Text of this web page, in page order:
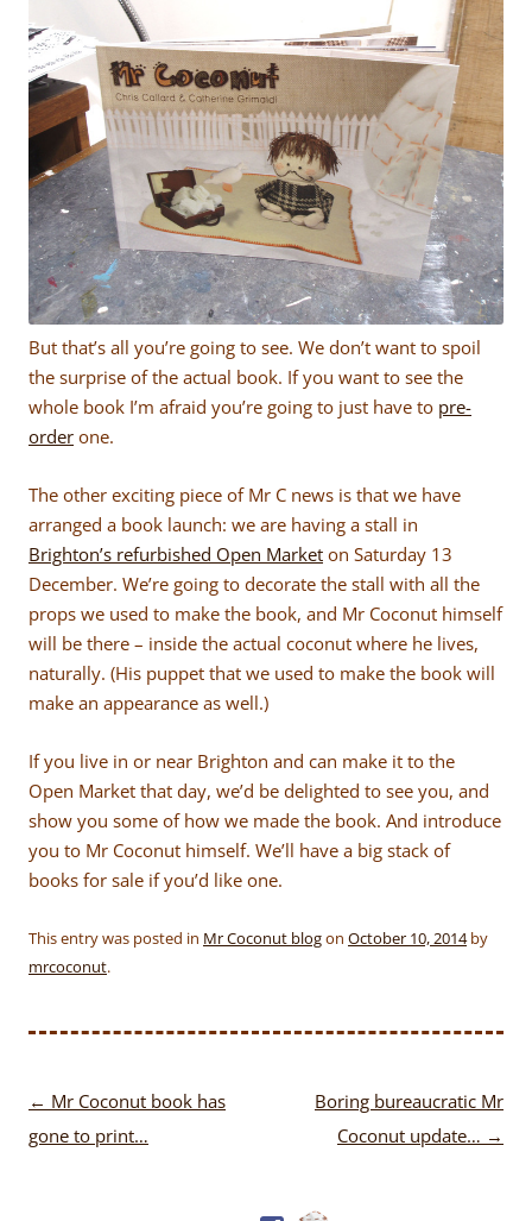
But that’s all you’re going to see. We don’t want to spoil
the surprise of the actual book. If you want to see the
whole book I’m afraid you’re going to just have to pre-
order one.
The other exciting piece of Mr C news is that we have
arranged a book launch: we are having a stall in
Brighton’s refurbished Open Market on Saturday 13
December. We’re going to decorate the stall with all the
props we used to make the book, and Mr Coconut himself
will be there – inside the actual coconut where he lives,
naturally. (His puppet that we used to make the book will
make an appearance as well.)
If you live in or near Brighton and can make it to the
Open Market that day, we’d be delighted to see you, and
show you some of how we made the book. And introduce
you to Mr Coconut himself. We’ll have a big stack of
books for sale if you’d like one.
This entry was posted in Mr Coconut blogon October 10, 2014by
mrcoconut.
Post
navigation
← Mr Coconut book has
gone to print…
Boring bureaucratic Mr
Coconut update… →